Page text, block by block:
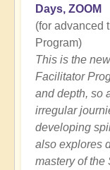
Days, ZOOM
(for advanced
Program)
This is the
Facilitator
and depth, so
irregular
developing
also explores
mastery of the